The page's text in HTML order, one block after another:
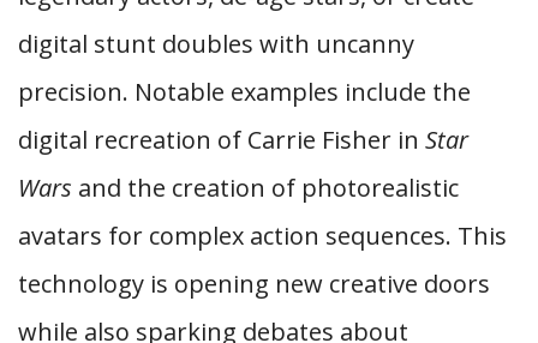
digital stunt doubles with uncanny
precision. Notable examples include the
digital recreation of Carrie Fisher in Star
Wars and the creation of photorealistic
avatars for complex action sequences. This
technology is opening new creative doors
while also sparking debates about